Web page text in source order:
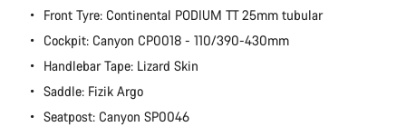
Front Tyre: Continental PODIUM TT 25mm tubular
Cockpit: Canyon CP0018 - 110/390-430mm
Handlebar Tape: Lizard Skin
Saddle: Fizik Argo
Seatpost: Canyon SP0046
Start Chat